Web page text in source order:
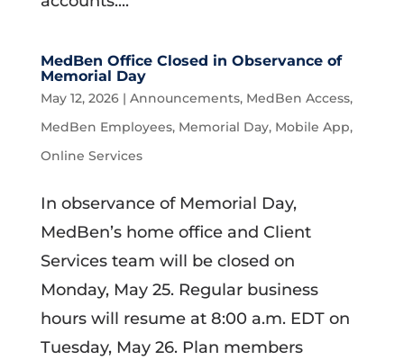
MedBen Office Closed in Observance of
Memorial Day
May 12, 2026| Announcements, MedBen Access,
MedBen Employees, Memorial Day, Mobile App,
Online Services
In observance of Memorial Day,
MedBen’s home office and Client
Services team will be closed on
Monday, May 25. Regular business
hours will resume at 8:00 a.m. EDT on
Tuesday, May 26. Plan members